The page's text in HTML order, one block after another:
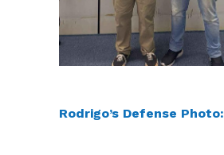
Rodrigo’s Defense Photo: